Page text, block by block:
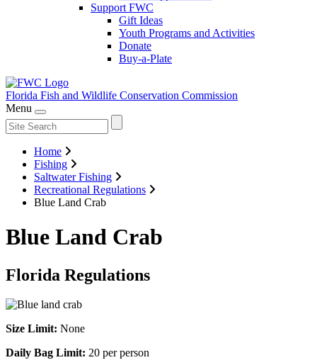
Support FWC
Gift Ideas
Youth Programs and Activities
Donate
Buy-a-Plate
Florida Fish and Wildlife Conservation Commission
Menu
Home
Fishing
Saltwater Fishing
Recreational Regulations
Blue Land Crab
Blue Land Crab
Florida Regulations
Size Limit: None
Daily Bag Limit: 20 per person